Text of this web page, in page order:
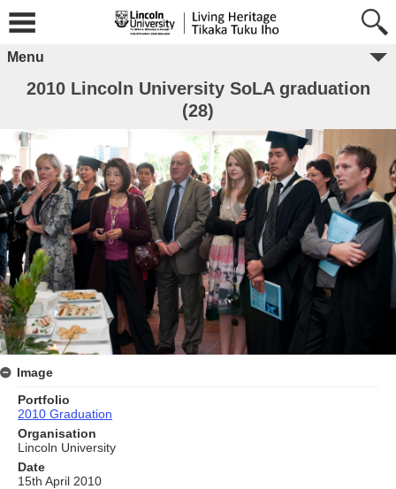
Menu
2010 Lincoln University SoLA graduation
(28)
Image
Portfolio
2010 Graduation
Organisation
Lincoln University
Date
15th April 2010